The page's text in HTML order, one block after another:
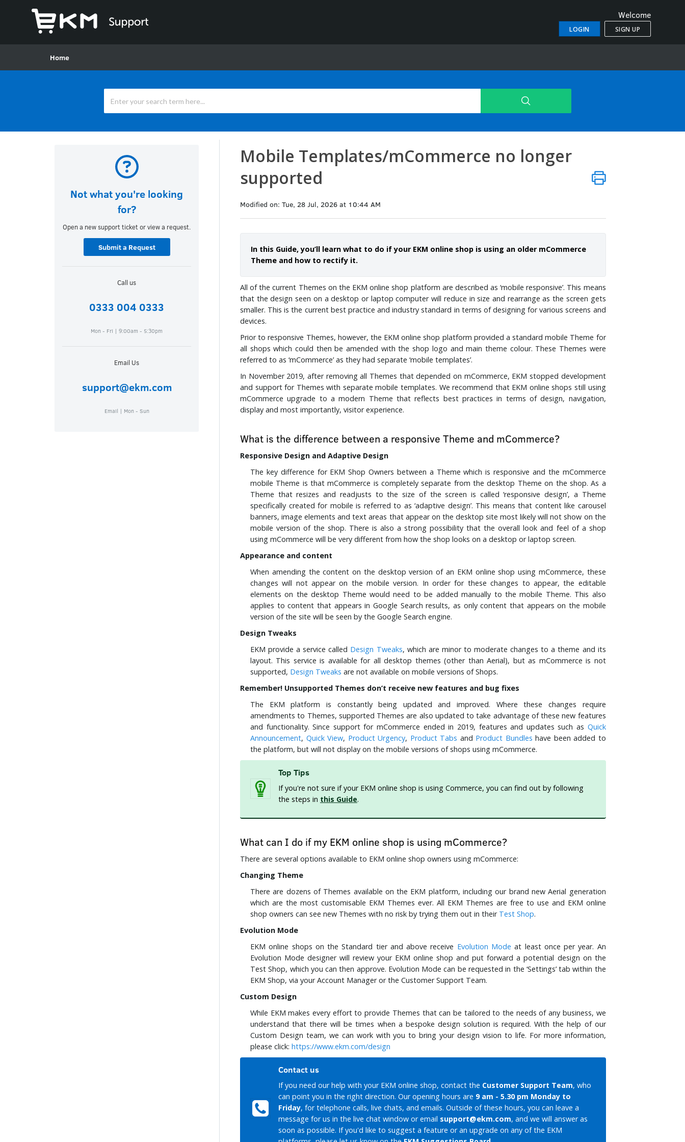
Welcome
LOGIN SIGN UP
Home
Not what you're looking
for?
Open a new support ticket or view a request.
Submit a Request
Call us
0333 004 0333
Mon - Fri | 9:00am - 5:30pm
Email Us
support@ekm.com
Email | Mon - Sun
Mobile Templates/mCommerce no longer
supported
Modified on: Tue, 28 Jul, 2026 at 10:44 AM
In this Guide, you’ll learn what to do if your EKM online shop is using an older mCommerce
Theme and how to rectify it.
All of the current Themes on the EKM online shop platform are described as ‘mobile responsive’. This means
that the design seen on a desktop or laptop computer will reduce in size and rearrange as the screen gets
smaller. This is the current best practice and industry standard in terms of designing for various screens and
devices.
Prior to responsive Themes, however, the EKM online shop platform provided a standard mobile Theme for
all shops which could then be amended with the shop logo and main theme colour. These Themes were
referred to as ‘mCommerce’ as they had separate ‘mobile templates’.
In November 2019, after removing all Themes that depended on mCommerce, EKM stopped development
and support for Themes with separate mobile templates. We recommend that EKM online shops still using
mCommerce upgrade to a modern Theme that reflects best practices in terms of design, navigation,
display and most importantly, visitor experience.
What is the difference between a responsive Theme and mCommerce?
Responsive Design and Adaptive Design
The key difference for EKM Shop Owners between a Theme which is responsive and the mCommerce
mobile Theme is that mCommerce is completely separate from the desktop Theme on the shop. As a
Theme that resizes and readjusts to the size of the screen is called ‘responsive design’, a Theme
specifically created for mobile is referred to as ‘adaptive design’. This means that content like carousel
banners, image elements and text areas that appear on the desktop site most likely will not show on the
mobile version of the shop. There is also a strong possibility that the overall look and feel of a shop
using mCommerce will be very different from how the shop looks on a desktop or laptop screen.
Appearance and content
When amending the content on the desktop version of an EKM online shop using mCommerce, these
changes will not appear on the mobile version. In order for these changes to appear, the editable
elements on the desktop Theme would need to be added manually to the mobile Theme. This also
applies to content that appears in Google Search results, as only content that appears on the mobile
version of the site will be seen by the Google Search engine.
Design Tweaks
EKM provide a service called Design Tweaks, which are minor to moderate changes to a theme and its
layout. This service is available for all desktop themes (other than Aerial), but as mCommerce is not
supported, Design Tweaks are not available on mobile versions of Shops.
Remember! Unsupported Themes don’t receive new features and bug fixes
The EKM platform is constantly being updated and improved. Where these changes require
amendments to Themes, supported Themes are also updated to take advantage of these new features
and functionality. Since support for mCommerce ended in 2019, features and updates such as Quick
Announcement, Quick View, Product Urgency, Product Tabs and Product Bundles have been added to
the platform, but will not display on the mobile versions of shops using mCommerce.
Top Tips
If you're not sure if your EKM online shop is using Commerce, you can find out by following
the steps in this Guide.
What can I do if my EKM online shop is using mCommerce?
There are several options available to EKM online shop owners using mCommerce:
Changing Theme
There are dozens of Themes available on the EKM platform, including our brand new Aerial generation
which are the most customisable EKM Themes ever. All EKM Themes are free to use and EKM online
shop owners can see new Themes with no risk by trying them out in their Test Shop.
Evolution Mode
EKM online shops on the Standard tier and above receive Evolution Mode at least once per year. An
Evolution Mode designer will review your EKM online shop and put forward a potential design on the
Test Shop, which you can then approve. Evolution Mode can be requested in the ‘Settings’ tab within the
EKM Shop, via your Account Manager or the Customer Support Team.
Custom Design
While EKM makes every effort to provide Themes that can be tailored to the needs of any business, we
understand that there will be times when a bespoke design solution is required. With the help of our
Custom Design team, we can work with you to bring your design vision to life. For more information,
please click: https://www.ekm.com/design
Contact us
If you need our help with your EKM online shop, contact the Customer Support Team, who
can point you in the right direction. Our opening hours are 9 am - 5.30 pm Monday to
Friday, for telephone calls, live chats, and emails. Outside of these hours, you can leave a
message for us in the live chat window or email support@ekm.com, and we will answer as
soon as possible. If you'd like to suggest a feature or an upgrade on any of the EKM